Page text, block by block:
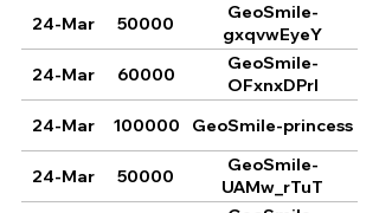
24-Mar
50000
GeoSmile-
gxqvwEyeY
24-Mar
60000
GeoSmile-
OFxnxDPrI
24-Mar
100000 GeoSmile-princess
24-Mar 50000
GeoSmile-
UAMw_rTuT